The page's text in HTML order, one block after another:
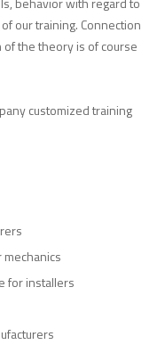
our training. Connection
of the theory is of course
customized training
mechanics
for installers